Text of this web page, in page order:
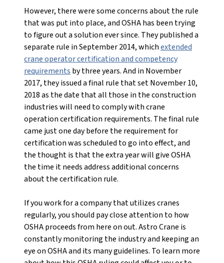
However, there were some concerns about the rule
that was put into place, and OSHA has been trying
to figure out a solution ever since. They published a
separate rule in September 2014, whichextended
crane operator certification and competency
requirements by three years. And in November
2017, they issued a final rule that set November 10,
2018 as the date that all those in the construction
industries will need to comply with crane
operation certification requirements. The final rule
came just one day before the requirement for
certification was scheduled to go into effect, and
the thought is that the extra year will give OSHA
the time it needs address additional concerns
about the certification rule.
If you work for a company that utilizes cranes
regularly, you should pay close attention to how
OSHA proceeds from here on out. Astro Crane is
constantly monitoring the industry and keeping an
eye on OSHA and its many guidelines. To learn more